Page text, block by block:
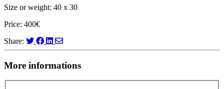
Size or weight: 40 x 30
Price: 400€
Share:
More informations